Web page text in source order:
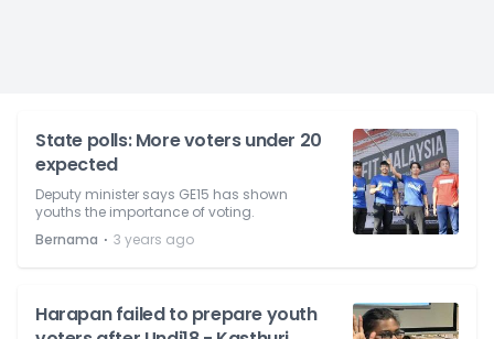
State polls: More voters under 20
expected
Deputy minister says GE15 has shown
youths the importance of voting.
Bernama ⋅ 3 years ago
Harapan failed to prepare youth